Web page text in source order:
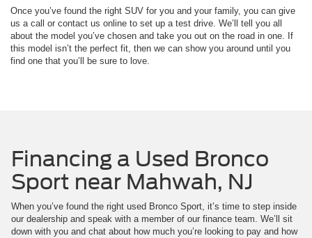
Once you’ve found the right SUV for you and your family, you can give
us a call or contact us online to set up a test drive. We’ll tell you all
about the model you’ve chosen and take you out on the road in one. If
this model isn’t the perfect fit, then we can show you around until you
find one that you’ll be sure to love.
Financing a Used Bronco
Sport near Mahwah, NJ
When you’ve found the right used Bronco Sport, it’s time to step inside
our dealership and speak with a member of our finance team. We’ll sit
down with you and chat about how much you’re looking to pay and how